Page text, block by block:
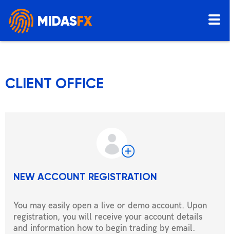
MIDASFX
CLIENT OFFICE
NEW ACCOUNT REGISTRATION
You may easily open a live or demo account. Upon
registration, you will receive your account details
and information how to begin trading by email.